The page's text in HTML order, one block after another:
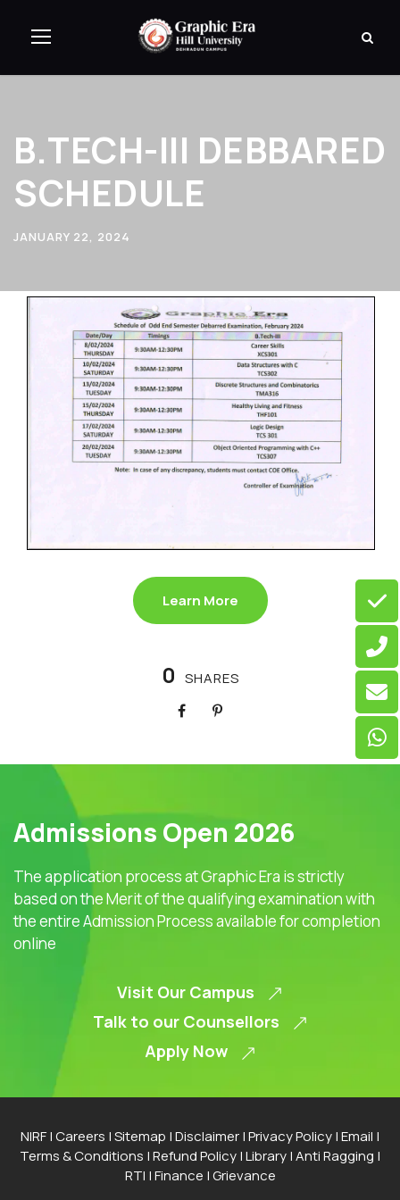
B.TECH-III DEBBARED
SCHEDULE
JANUARY 22, 2024
Learn More
0 SHARES
NIRF|Careers |Sitemap |Disclaimer|Privacy Policy|Email |
Terms & Conditions |Refund Policy|Library|Anti Ragging |
RTI |Finance |Grievance
Admissions Open 2026
The application process at Graphic Era is strictly
based on the Merit of the qualifying examination with
the entire Admission Process available for completion
online
Visit Our Campus
Talk to our Counsellors
Apply Now